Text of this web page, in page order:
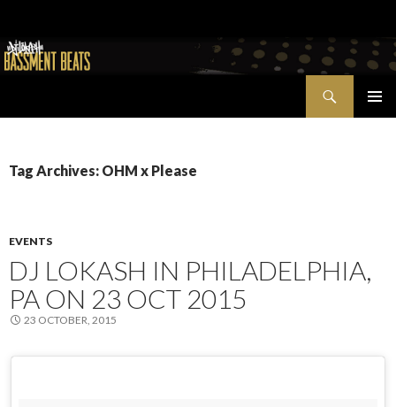
Tag Archives: OHM x Please
EVENTS
DJ LOKASH IN PHILADELPHIA,
PA ON 23 OCT 2015
23 OCTOBER, 2015